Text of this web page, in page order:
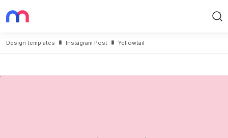
Design templates Instagram Post Yellowtail